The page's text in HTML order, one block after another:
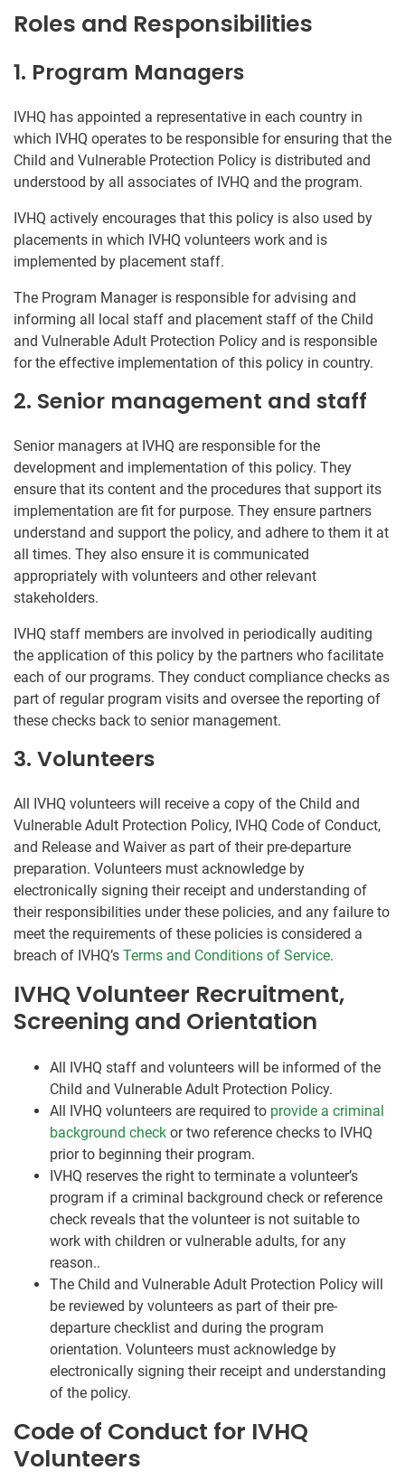
Roles and Responsibilities
1. Program Managers
IVHQ has appointed a representative in each country in
which IVHQ operates to be responsible for ensuring that the
Child and Vulnerable Protection Policy is distributed and
understood by all associates of IVHQ and the program.
IVHQ actively encourages that this policy is also used by
placements in which IVHQ volunteers work and is
implemented by placement staff.
The Program Manager is responsible for advising and
informing all local staff and placement staff of the Child
and Vulnerable Adult Protection Policy and is responsible
for the effective implementation of this policy in country.
2. Senior management and staff
Senior managers at IVHQ are responsible for the
development and implementation of this policy. They
ensure that its content and the procedures that support its
implementation are fit for purpose. They ensure partners
understand and support the policy, and adhere to them it at
all times. They also ensure it is communicated
appropriately with volunteers and other relevant
stakeholders.
IVHQ staff members are involved in periodically auditing
the application of this policy by the partners who facilitate
each of our programs. They conduct compliance checks as
part of regular program visits and oversee the reporting of
these checks back to senior management.
3. Volunteers
All IVHQ volunteers will receive a copy of the Child and
Vulnerable Adult Protection Policy, IVHQ Code of Conduct,
and Release and Waiver as part of their pre-departure
preparation. Volunteers must acknowledge by
electronically signing their receipt and understanding of
their responsibilities under these policies, and any failure to
meet the requirements of these policies is considered a
breach of IVHQ’s Terms and Conditions of Service.
IVHQ Volunteer Recruitment,
Screening and Orientation
All IVHQ staff and volunteers will be informed of the
Child and Vulnerable Adult Protection Policy.
All IVHQ volunteers are required to provide a criminal
background check or two reference checks to IVHQ
prior to beginning their program.
IVHQ reserves the right to terminate a volunteer’s
program if a criminal background check or reference
check reveals that the volunteer is not suitable to
work with children or vulnerable adults, for any
reason..
The Child and Vulnerable Adult Protection Policy will
be reviewed by volunteers as part of their pre-
departure checklist and during the program
orientation. Volunteers must acknowledge by
electronically signing their receipt and understanding
of the policy.
Code of Conduct for IVHQ
Volunteers